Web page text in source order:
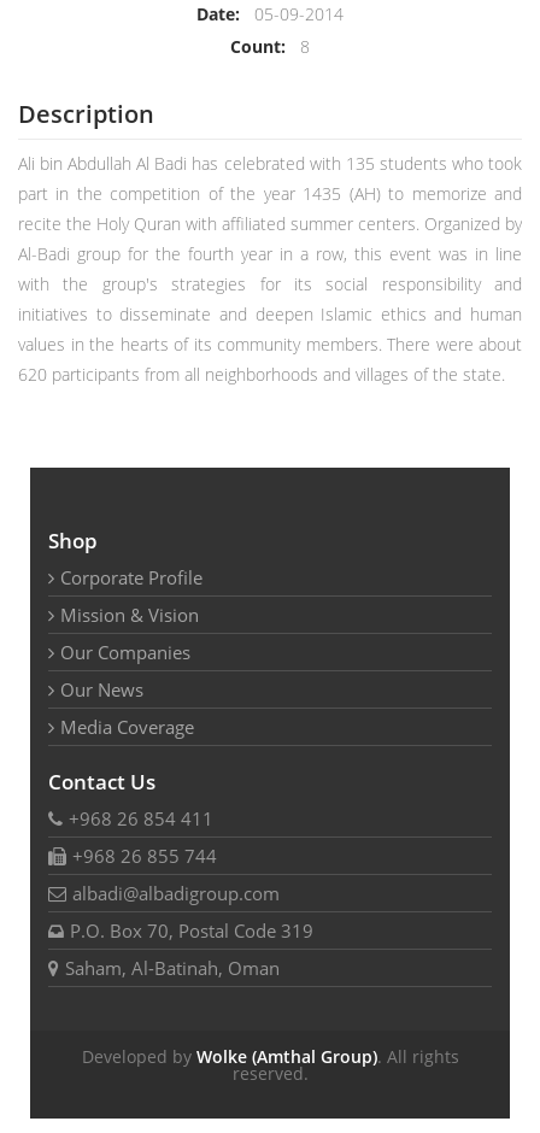
Date:
05-09-2014
Count:
8
Description
Ali bin Abdullah Al Badi has celebrated with 135 students who took
part in the competition of the year 1435 (AH) to memorize and
recite the Holy Quran with affiliated summer centers. Organized by
Al-Badi group for the fourth year in a row, this event was in line
with the group's strategies for its social responsibility and
initiatives to disseminate and deepen Islamic ethics and human
values in the hearts of its community members. There were about
620 participants from all neighborhoods and villages of the state.
Shop
Corporate Profile
Mission & Vision
Our Companies
Our News
Media Coverage
Contact Us
+968 26 854 411
+968 26 855 744
albadi@albadigroup.com
P.O. Box 70, Postal Code 319
Saham, Al-Batinah, Oman
Developed by Wolke (Amthal Group). All rights
reserved.